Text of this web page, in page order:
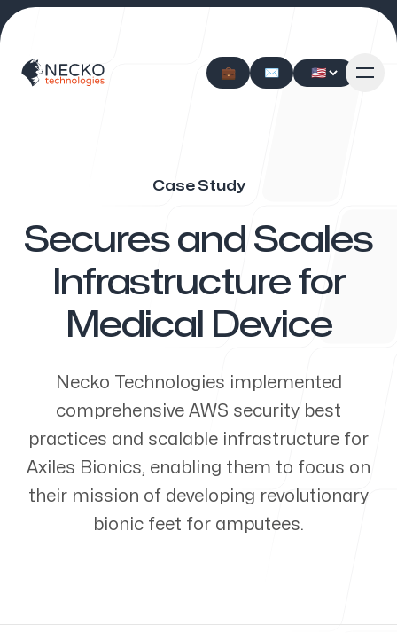
💼 ✉️
💼 ✉️
Our approach
Our services
Our case
Case Study
Secures and Scales
Infrastructure for
Medical Device
Necko Technologies implemented
comprehensive AWS security best
practices and scalable infrastructure for
Axiles Bionics, enabling them to focus on
their mission of developing revolutionary
bionic feet for amputees.